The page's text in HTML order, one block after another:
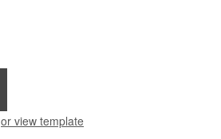
or view template